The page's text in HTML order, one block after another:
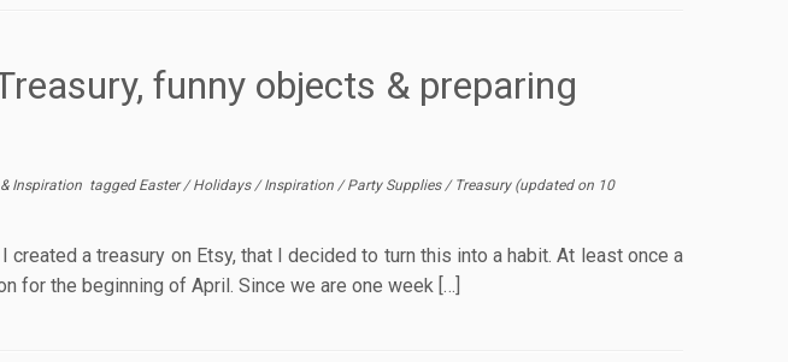
funny objects & preparing
Inspiration tagged Easter/Holidays/Inspiration /Party Supplies/ Treasury (updated on 10
created a treasury on Etsy, that I decided to turn this into a habit. At least once a
for the beginning of April. Since we are one week […]